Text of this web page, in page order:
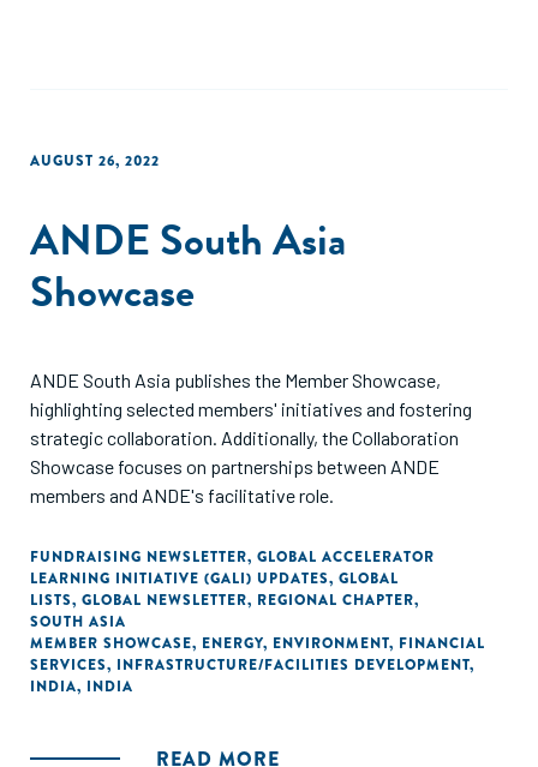
AUGUST 26, 2022
ANDE South Asia
Showcase
ANDE South Asia publishes the Member Showcase,
highlighting selected members' initiatives and fostering
strategic collaboration. Additionally, the Collaboration
Showcase focuses on partnerships between ANDE
members and ANDE's facilitative role.
FUNDRAISING NEWSLETTER, GLOBAL ACCELERATOR
LEARNING INITIATIVE (GALI) UPDATES, GLOBAL
LISTS, GLOBAL NEWSLETTER, REGIONAL CHAPTER,
SOUTH ASIA
MEMBER SHOWCASE, ENERGY, ENVIRONMENT, FINANCIAL
SERVICES, INFRASTRUCTURE/FACILITIES DEVELOPMENT,
INDIA, INDIA
READ MORE